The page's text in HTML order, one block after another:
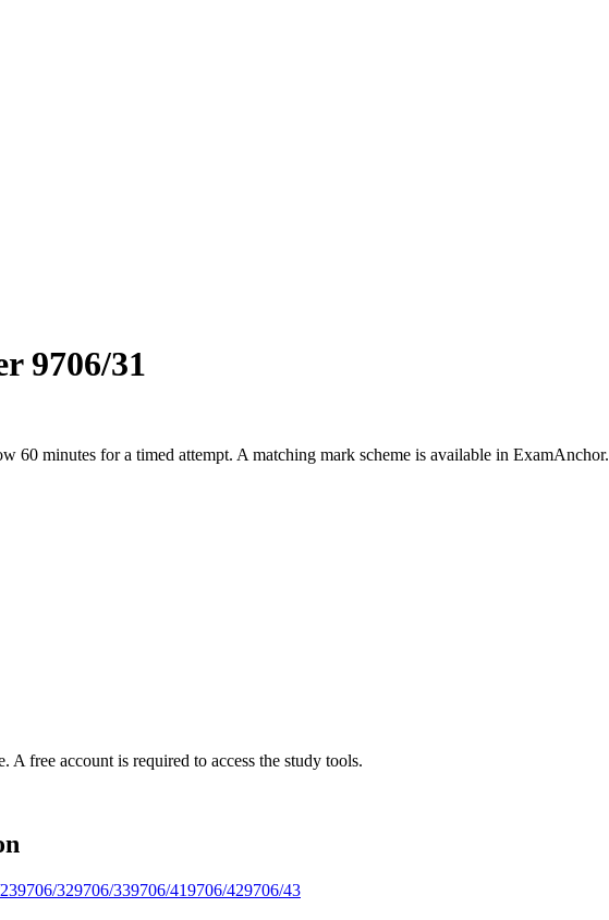
9706/31
60 minutes for a timed attempt. A matching mark scheme is available in ExamAnchor.
free account is required to access the study tools.
9706/329706/339706/419706/429706/43